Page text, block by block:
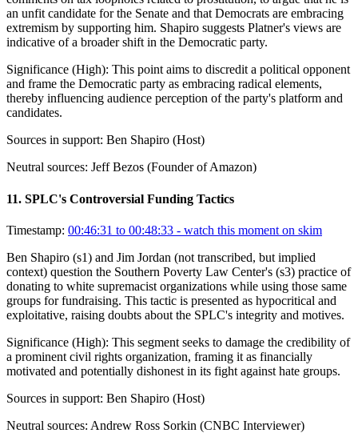
an unfit candidate for the Senate and that Democrats are embracing
extremism by supporting him. Shapiro suggests Platner's views are
indicative of a broader shift in the Democratic party.
Significance (High): This point aims to discredit a political opponent
and frame the Democratic party as embracing radical elements,
thereby influencing audience perception of the party's platform and
candidates.
Sources in support: Ben Shapiro (Host)
Neutral sources: Jeff Bezos (Founder of Amazon)
11. SPLC's Controversial Funding Tactics
Timestamp: 00:46:31 to 00:48:33 - watch this moment on skim
Ben Shapiro (s1) and Jim Jordan (not transcribed, but implied
context) question the Southern Poverty Law Center's (s3) practice of
donating to white supremacist organizations while using those same
groups for fundraising. This tactic is presented as hypocritical and
exploitative, raising doubts about the SPLC's integrity and motives.
Significance (High): This segment seeks to damage the credibility of
a prominent civil rights organization, framing it as financially
motivated and potentially dishonest in its fight against hate groups.
Sources in support: Ben Shapiro (Host)
Neutral sources: Andrew Ross Sorkin (CNBC Interviewer)